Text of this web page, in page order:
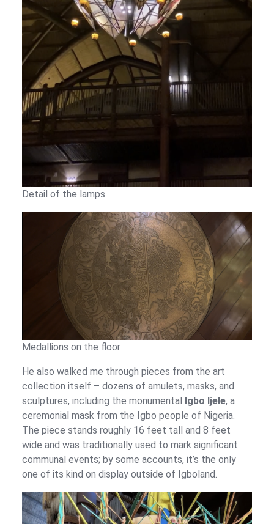
Detail of the lamps
Medallions on the floor
He also walked me through pieces from the art
collection itself – dozens of amulets, masks, and
sculptures, including the monumental Igbo Ijele, a
ceremonial mask from the Igbo people of Nigeria.
The piece stands roughly 16 feet tall and 8 feet
wide and was traditionally used to mark significant
communal events; by some accounts, it’s the only
one of its kind on display outside of Igboland.